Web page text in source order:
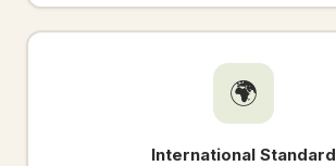
🌍
International Standard